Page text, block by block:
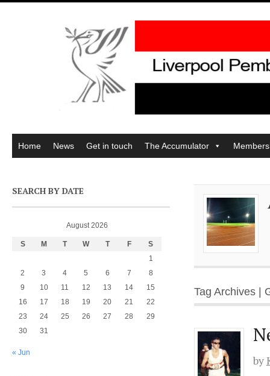
Home News Get in touch The Accumulator
Tag Archives |
by
SEARCH BY DATE
August 2026
S M T W T F
S
1
2
3 4 5 6 7
8
9
10 11 12 13 14
15
16
17 18 19 20 21
22
23
24 25 26 27 28
29
30
31
« Jun